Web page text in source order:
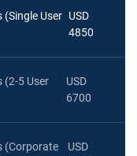
(Single User USD
4850
(2-5 User
USD
6700
(Corporate
USD